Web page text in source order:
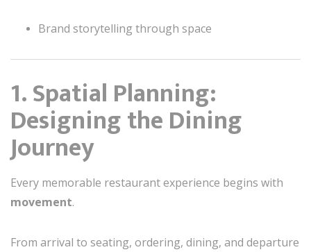
Brand storytelling through space
1. Spatial Planning:
Designing the Dining
Journey
Every memorable restaurant experience begins with
movement.
From arrival to seating, ordering, dining, and departure